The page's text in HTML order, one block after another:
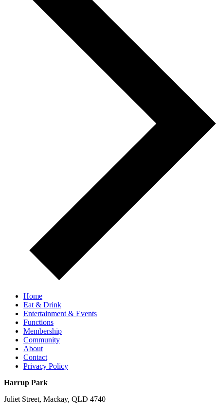
Home
Eat & Drink
Entertainment & Events
Functions
Membership
Community
About
Contact
Privacy Policy
Harrup Park
Juliet Street, Mackay, QLD 4740